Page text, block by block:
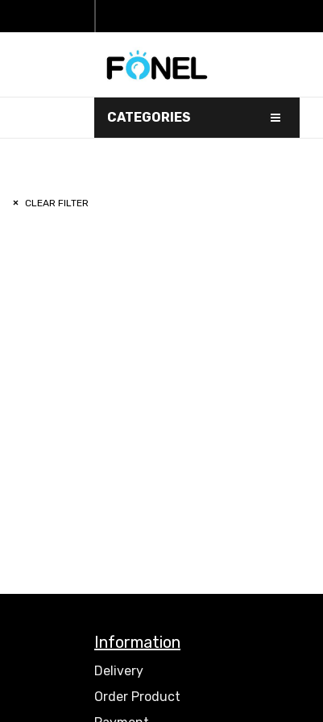
CATEGORIES
CLEAR FILTER
Information
Delivery
Order Product